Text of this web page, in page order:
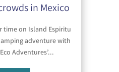
in Mexico
time on Island Espiritu
adventure with
Adventures’...